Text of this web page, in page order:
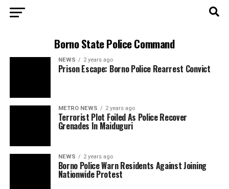
Borno State Police Command
NEWS 2 years ago
Prison Escape: Borno Police Rearrest Convict
METRO NEWS 2 years ago
Terrorist Plot Foiled As Police Recover
Grenades In Maiduguri
NEWS 2 years ago
Borno Police Warn Residents Against Joining
Nationwide Protest